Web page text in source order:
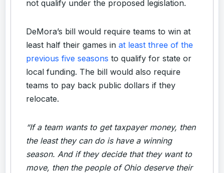
not qualify under the proposed legislation.
DeMora’s bill would require teams to win at
least half their games in at least three of the
previous five seasons to qualify for state or
local funding. The bill would also require
teams to pay back public dollars if they
relocate.
“If a team wants to get taxpayer money, then
the least they can do is have a winning
season. And if they decide that they want to
move, then the people of Ohio deserve their